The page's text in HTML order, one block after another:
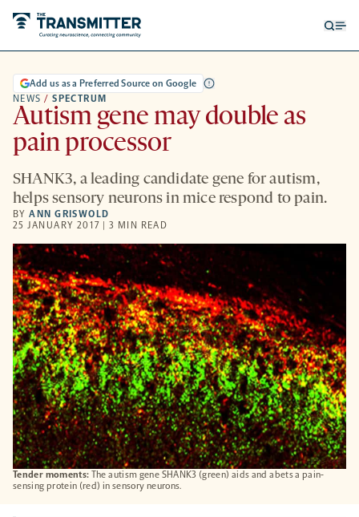
Tender moments: The autism gene SHANK3 (green) aids and abets a pain-
sensing protein (red) in sensory neurons.
NEWS / SPECTRUM
Add us as a Preferred Source on Google
Autism gene may double as
pain processor
SHANK3, a leading candidate gene for autism,
helps sensory neurons in mice respond to pain.
BYANN GRISWOLD
25 JANUARY 2017 | 3 MIN READ